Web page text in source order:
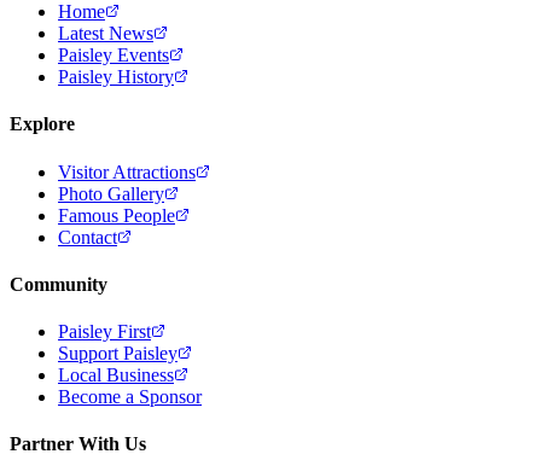
Home
Latest News
Paisley Events
Paisley History
Explore
Visitor Attractions
Photo Gallery
Famous People
Contact
Community
Paisley First
Support Paisley
Local Business
Become a Sponsor
Partner With Us